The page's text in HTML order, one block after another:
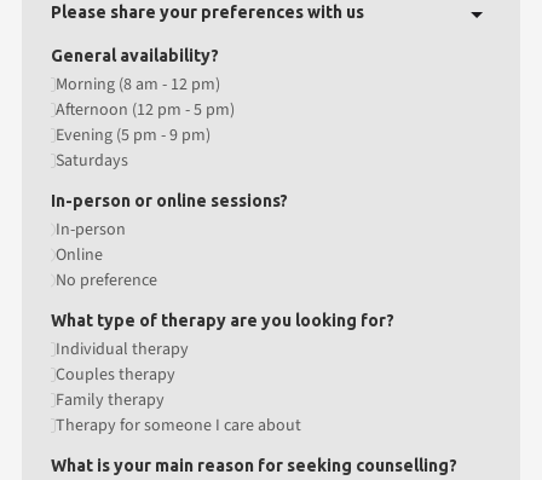
Please share your preferences with us
General availability?
Morning (8 am - 12 pm)
Afternoon (12 pm - 5 pm)
Evening (5 pm - 9 pm)
Saturdays
In-person or online sessions?
In-person
Online
No preference
What type of therapy are you looking for?
Individual therapy
Couples therapy
Family therapy
Therapy for someone I care about
What is your main reason for seeking counselling?